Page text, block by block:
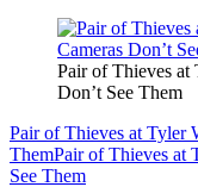
Pair of Thieves at
Don’t See Them
Pair of Thieves at Tyler
ThemPair of Thieves at
See Them